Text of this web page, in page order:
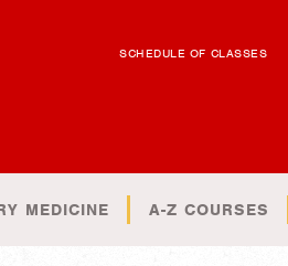
SCHEDULE OF CLASSES
MEDICINE A-Z COURSES